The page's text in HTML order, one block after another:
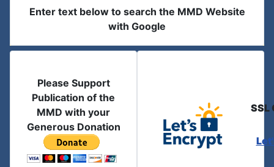
Enter text below to search the MMD Website
with Google
Please Support
Publication of the
MMD with your
Generous Donation
SSL